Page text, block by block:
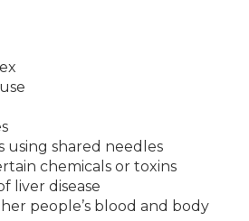
using shared needles
chemicals or toxins
liver disease
people’s blood and body